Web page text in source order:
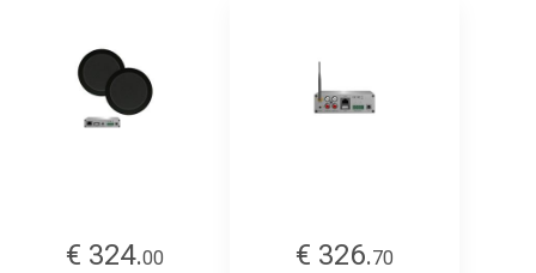
€ 324.00
€ 326.70